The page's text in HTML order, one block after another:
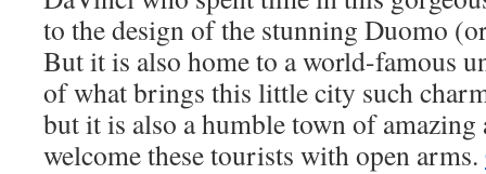
to the design of the stunning Duomo
But it is also home to a world-famous
of what brings this little city such
but it is also a humble town of
welcome these tourists with open arms.